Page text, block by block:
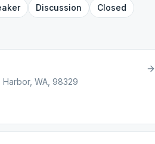
Discussion Closed
Harbor, WA, 98329